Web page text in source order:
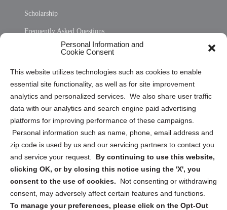
Personal Information and
Cookie Consent
This website utilizes technologies such as cookies to enable
essential site functionality, as well as for site improvement
analytics and personalized services. We also share user traffic
data with our analytics and search engine paid advertising
platforms for improving performance of these campaigns.
Personal information such as name, phone, email address and
zip code is used by us and our servicing partners to contact you
and service your request. By continuing to use this website,
clicking OK, or by closing this notice using the 'X', you
consent to the use of cookies.
Not consenting or withdrawing
consent, may adversely affect certain features and functions.
To manage your preferences, please click on the Opt-Out
Scholarship
Frequently Asked Questions
Privacy Statement (US)
Cookie Policy (CA)
Privacy Statement (CA)
Sign up to receive updates, reminders, and
security tips!